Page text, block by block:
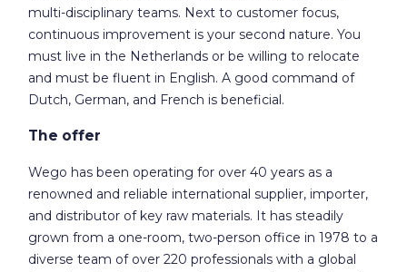
multi-disciplinary teams. Next to customer focus,
continuous improvement is your second nature. You
must live in the Netherlands or be willing to relocate
and must be fluent in English. A good command of
Dutch, German, and French is beneficial.
The offer
Wego has been operating for over 40 years as a
renowned and reliable international supplier, importer,
and distributor of key raw materials. It has steadily
grown from a one-room, two-person office in 1978 to a
diverse team of over 220 professionals with a global